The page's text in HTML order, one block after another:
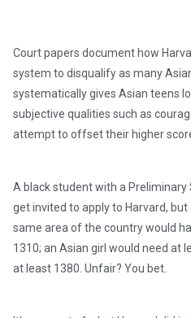
Court papers document how
system to disqualify as many
systematically gives Asian teens
subjective qualities such as
attempt to offset their higher
A black student with a
get invited to apply to Harvard,
same area of the country would
1310; an Asian girl would need at
at least 1380. Unfair? You bet.